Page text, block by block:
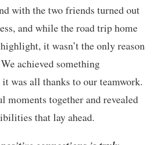
with the two friends turned out
and while the road trip home
it wasn’t the only reason
achieved something
was all thanks to our teamwork.
moments together and revealed
that lay ahead.